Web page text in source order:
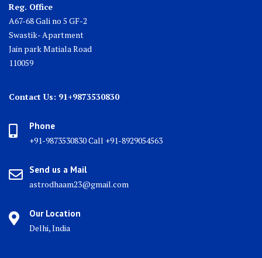
Reg. Office
A67-68 Gali no 5 GF-2
Swastik- Apartment
Jain park Matiala Road
110059
Contact Us: 91+9873530830
Phone
+91-9873530830 Call +91-8929054563
Send us a Mail
astrodhaam23@gmail.com
Our Location
Delhi, India